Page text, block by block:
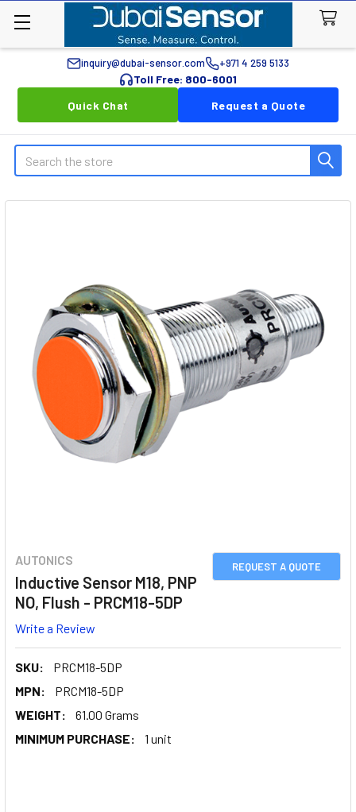
inquiry@dubai-sensor.com +971 4 259 5133
Toll Free: 800-6001
Quick Chat
Request a Quote
Search
REQUEST A QUOTE
AUTONICS
Inductive Sensor M18, PNP
NO, Flush - PRCM18-5DP
Write a Review
SKU:
PRCM18-5DP
MPN:
PRCM18-5DP
WEIGHT:
61.00 Grams
MINIMUM PURCHASE:
1 unit